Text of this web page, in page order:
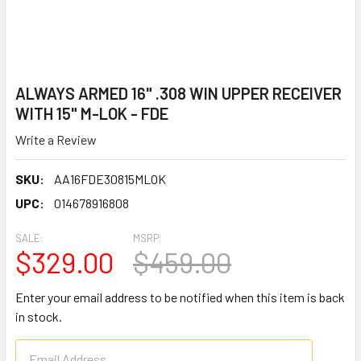
ALWAYS ARMED 16" .308 WIN UPPER RECEIVER
WITH 15" M-LOK - FDE
Write a Review
SKU:
AA16FDE30815MLOK
UPC:
014678916808
SALE:
$329.00
MSRP:
$459.00
Enter your email address to be notified when this item is back
in stock.